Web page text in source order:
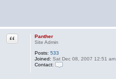
Panther
Site Admin
Posts: 533
Joined: Sat Dec 08, 2007 12:51 am
Contact:
Quote